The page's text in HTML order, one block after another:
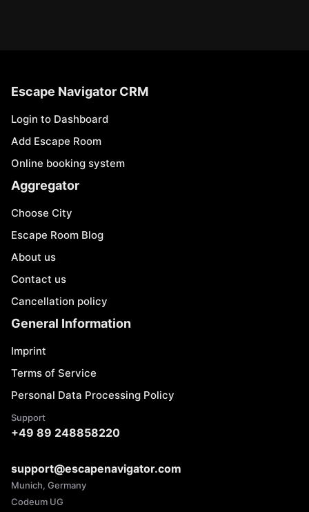
Escape Navigator CRM
Login to Dashboard
Add Escape Room
Online booking system
Aggregator
Choose City
Escape Room Blog
About us
Contact us
Cancellation policy
General Information
Imprint
Terms of Service
Personal Data Processing Policy
Support
+49 89 248858220
support@escapenavigator.com
Munich, Germany
Codeum UG